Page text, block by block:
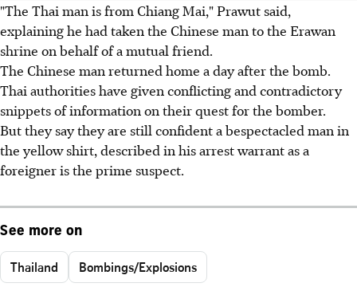
"The Thai man is from Chiang Mai," Prawut said,
explaining he had taken the Chinese man to the Erawan
shrine on behalf of a mutual friend.
The Chinese man returned home a day after the bomb.
Thai authorities have given conflicting and contradictory
snippets of information on their quest for the bomber.
But they say they are still confident a bespectacled man in
the yellow shirt, described in his arrest warrant as a
foreigner is the prime suspect.
See more on
Thailand Bombings/Explosions